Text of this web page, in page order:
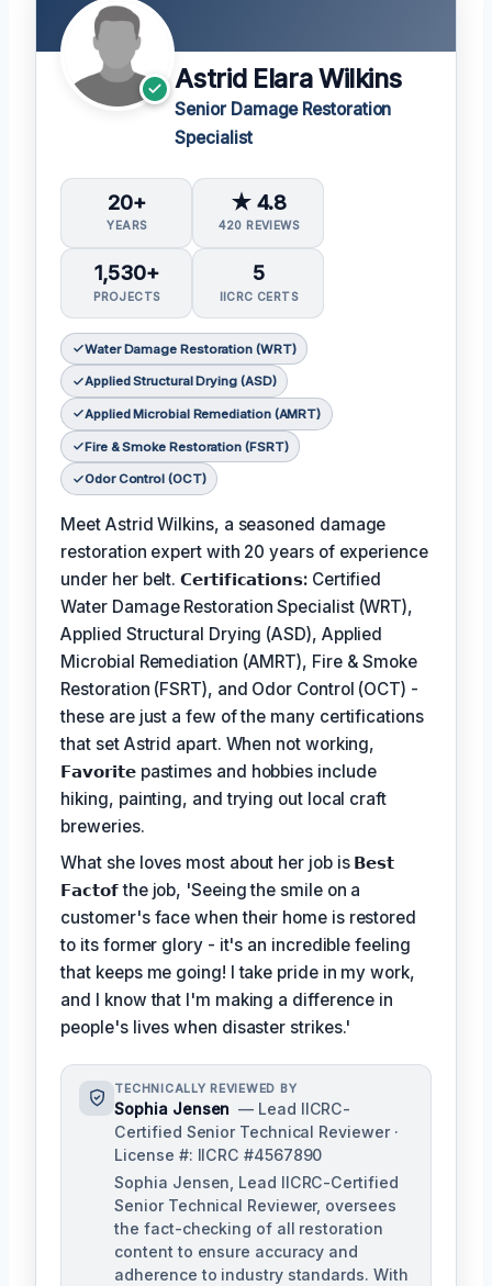
Astrid Elara Wilkins
Senior Damage Restoration
Specialist
20+
YEARS
★ 4.8
420 REVIEWS
1,530+
PROJECTS
5
IICRC CERTS
Water Damage Restoration (WRT)
Applied Structural Drying (ASD)
Applied Microbial Remediation (AMRT)
Fire & Smoke Restoration (FSRT)
Odor Control (OCT)
Meet Astrid Wilkins, a seasoned damage
restoration expert with 20 years of experience
under her belt.𝗖𝗲𝗿𝘁𝗶𝗳𝗶𝗰𝗮𝘁𝗶𝗼𝗻𝘀: Certified
Water Damage Restoration Specialist (WRT),
Applied Structural Drying (ASD), Applied
Microbial Remediation (AMRT), Fire & Smoke
Restoration (FSRT), and Odor Control (OCT) -
these are just a few of the many certifications
that set Astrid apart. When not working,
𝗙𝗮𝘃𝗼𝗿𝗶𝘁𝗲 pastimes and hobbies include
hiking, painting, and trying out local craft
breweries.
What she loves most about her job is 𝗕𝗲𝘀𝘁
𝗙𝗮𝗰𝘁𝗼𝗳the job, 'Seeing the smile on a
customer's face when their home is restored
to its former glory - it's an incredible feeling
that keeps me going! I take pride in my work,
and I know that I'm making a difference in
people's lives when disaster strikes.'
TECHNICALLY REVIEWED BY
Sophia Jensen — Lead IICRC-
Certified Senior Technical Reviewer ·
License #: IICRC #4567890
Sophia Jensen, Lead IICRC-Certified
Senior Technical Reviewer, oversees
the fact-checking of all restoration
content to ensure accuracy and
adherence to industry standards. With